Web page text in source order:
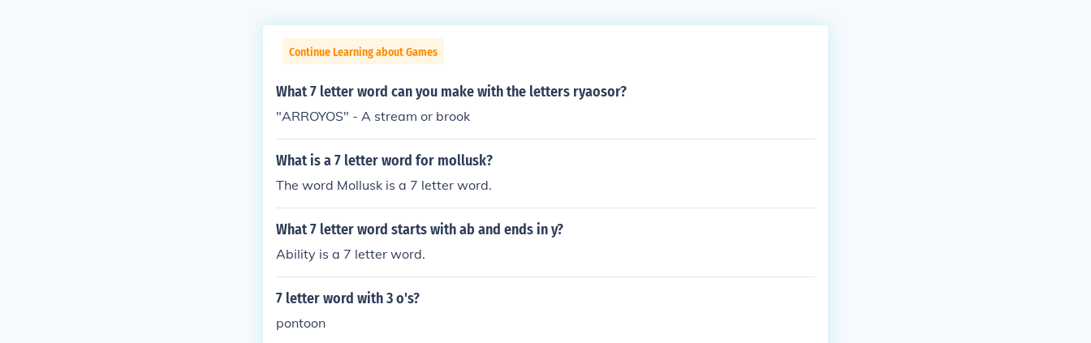
Continue Learning about Games
What 7 letter word can you make with the letters ryaosor?
"ARROYOS" - A stream or brook
What is a 7 letter word for mollusk?
The word Mollusk is a 7 letter word.
What 7 letter word starts with ab and ends in y?
Ability is a 7 letter word.
7 letter word with 3 o's?
pontoon